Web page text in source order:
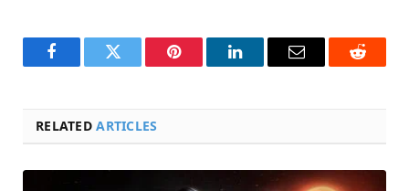
FacebookTwitter Pinterest LinkedInEmail Reddit
RELATEDARTICLES